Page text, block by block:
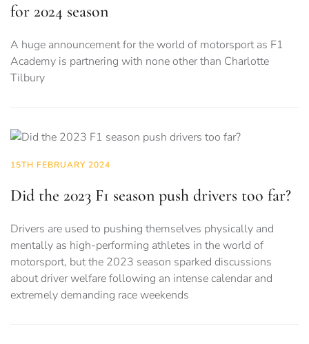
for 2024 season
A huge announcement for the world of motorsport as F1
Academy is partnering with none other than Charlotte
Tilbury
15TH FEBRUARY 2024
Did the 2023 F1 season push drivers too far?
Drivers are used to pushing themselves physically and
mentally as high-performing athletes in the world of
motorsport, but the 2023 season sparked discussions
about driver welfare following an intense calendar and
extremely demanding race weekends